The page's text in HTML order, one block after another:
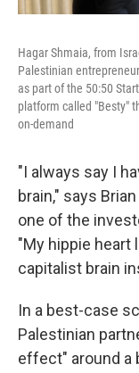
Hagar Shmaia, from
Palestinian
as part of the 50:50
platform called "Besty"
on-demand
"I always say I
brain," says
one of the
"My hippie heart
capitalist brain
In a best-case
Palestinian
effect" around a